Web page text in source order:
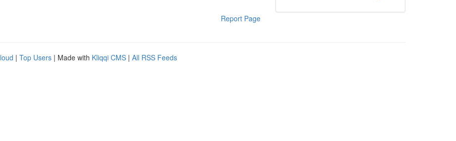
Report Page
| Top Users | Made with Kliqqi CMS | All RSS Feeds